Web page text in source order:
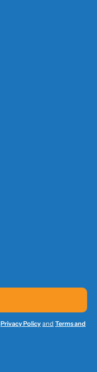
Privacy Policy and Terms and